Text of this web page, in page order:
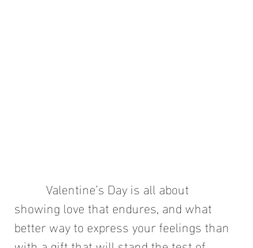
showing love that endures, and what
better way to express your feelings than